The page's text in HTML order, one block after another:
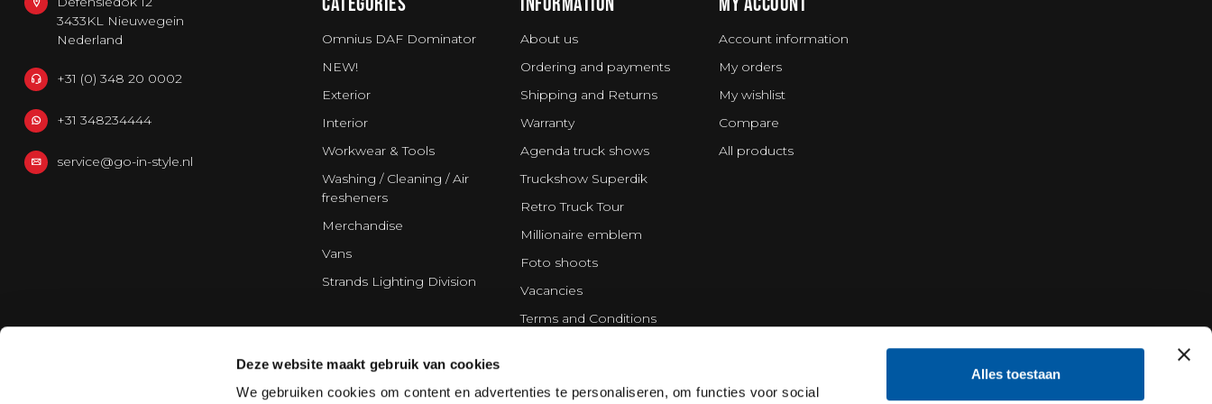
Deze website maakt gebruik van cookies
We gebruiken cookies om content en advertenties te personaliseren, om functies voor social
Alles toestaan
3433KL Nieuwegein
Nederland
+31 (0) 348 20 0002
+31 348234444
service@go-in-style.nl
Omnius DAF Dominator
NEW!
Exterior
Interior
Workwear & Tools
Washing / Cleaning / Air
fresheners
Merchandise
Vans
Strands Lighting Division
About us
Ordering and payments
Shipping and Returns
Warranty
Agenda truck shows
Truckshow Superdik
Retro Truck Tour
Millionaire emblem
Foto shoots
Vacancies
Terms and Conditions
Account information
My orders
My wishlist
Compare
All products